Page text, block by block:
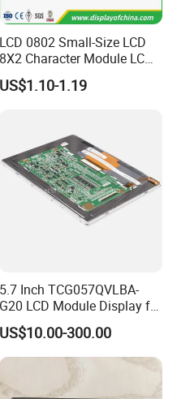
the
LCD 0802 Small-Size LCD
8X2 Character Module LCM
Module COB Screen Display
US$1.10-1.19
5.7 Inch TCG057QVLBA-
G20 LCD Module Display for
HMI Automated equipment
TFT screen
US$10.00-300.00